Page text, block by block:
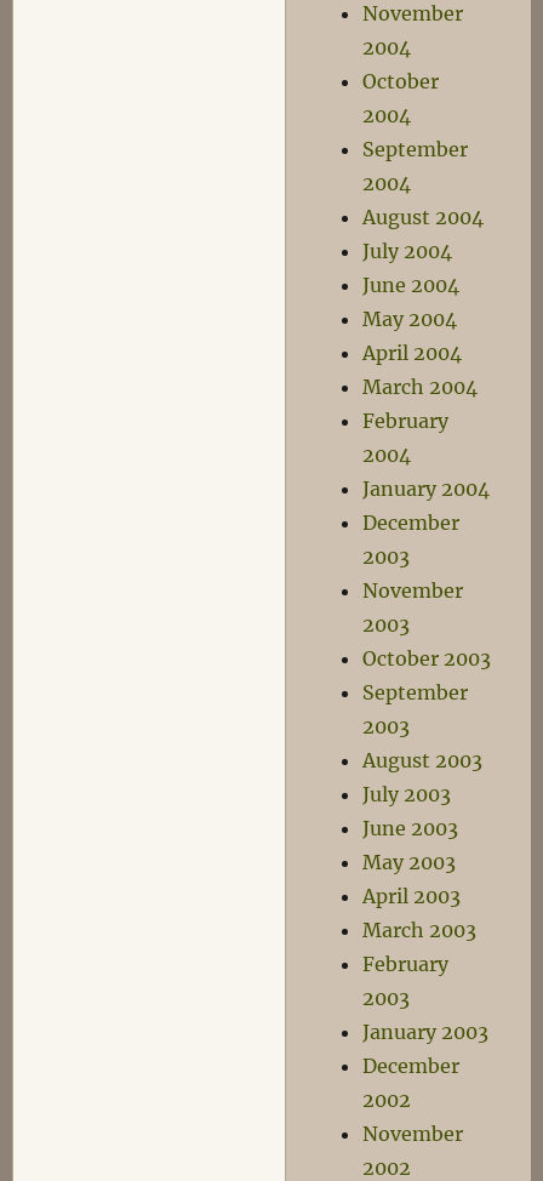
November
2004
October
2004
September
2004
August 2004
July 2004
June 2004
May 2004
April 2004
March 2004
February
2004
January 2004
December
2003
November
2003
October 2003
September
2003
August 2003
July 2003
June 2003
May 2003
April 2003
March 2003
February
2003
January 2003
December
2002
November
2002